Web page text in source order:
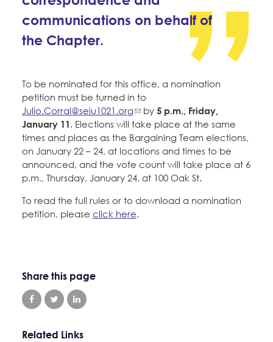
communications on behalf of
the Chapter.
To be nominated for this office, a nomination
petition must be turned in to
Julio.Corral@seiu1021.org
by 5 p.m., Friday,
January 11. Elections will take place at the same
times and places as the Bargaining Team elections,
on January 22 – 24, at locations and times to be
announced, and the vote count will take place at 6
p.m., Thursday, January 24, at 100 Oak St.
To read the full rules or to download a nomination
petition, please click here.
Share this page
Related Links